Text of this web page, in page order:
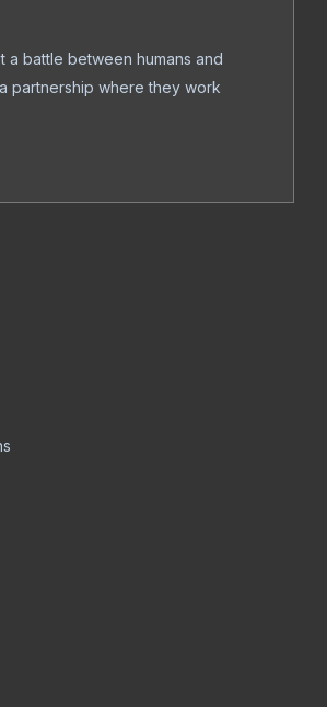
a battle between humans and
partnership where they work